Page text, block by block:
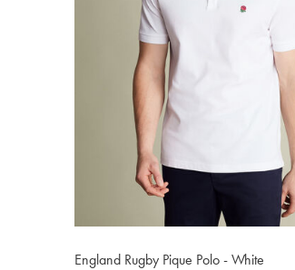
England Rugby Pique Polo - White